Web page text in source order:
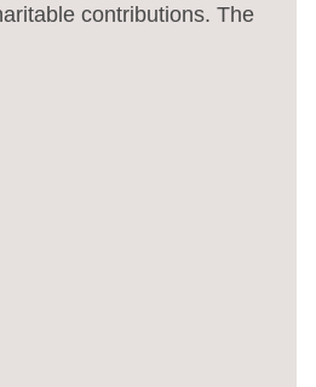
contributions. The